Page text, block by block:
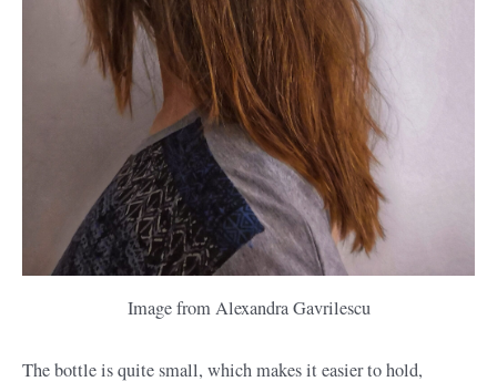
Image from Alexandra Gavrilescu
The bottle is quite small, which makes it easier to hold,